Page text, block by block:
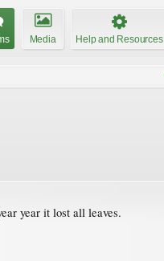
Media Help and Resources
year it lost all leaves.